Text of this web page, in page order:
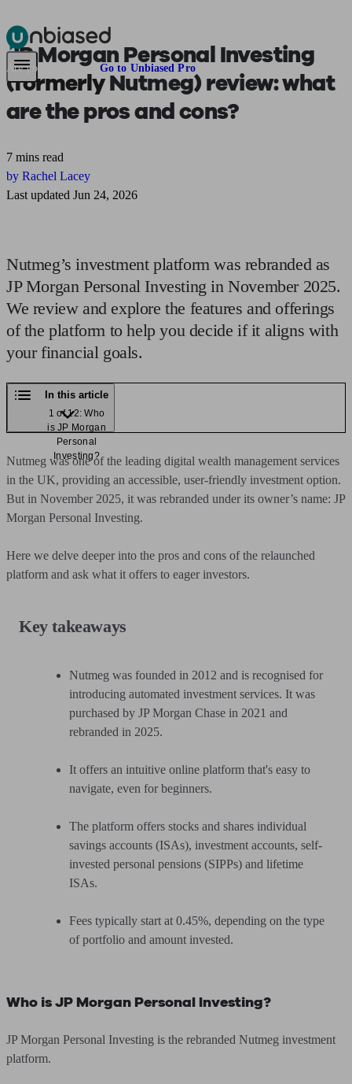
Pensions & Retirement Find a pension specialistStarting a pension
Are you an adviser? Go to Unbiased Pro
JP Morgan Personal Investing
(formerlyNutmeg) review: what
are the pros and cons?
7 mins read
by Rachel Lacey
Last updated Jun 24, 2026
Nutmeg’s investment platform was rebranded as
JP Morgan Personal Investing in November 2025.
We review and explore the features and offerings
of the platform to help you decide if it aligns with
your financial goals.
In this article
1 of 12: Who
is JP Morgan
Personal
Investing?
Nutmeg was one of the leading digital wealth management services
in the UK, providing an accessible, user-friendly investment option.
But in November 2025, it was rebranded under its owner’s name: JP
Morgan Personal Investing.
Here we delve deeper into the pros and cons of the relaunched
platform and ask what it offers to eager investors.
Key takeaways
Nutmeg was founded in 2012 and is recognised for
introducing automated investment services. It was
purchased by JP Morgan Chase in 2021 and
rebranded in 2025.
It offers an intuitive online platform that's easy to
navigate, even for beginners.
The platform offers stocks and shares individual
savings accounts (ISAs), investment accounts, self-
invested personal pensions (SIPPs) and lifetime
ISAs.
Fees typically start at 0.45%, depending on the type
of portfolio and amount invested.
Who is JP Morgan Personal Investing?
JP Morgan Personal Investing is the rebranded Nutmeg investment
platform.